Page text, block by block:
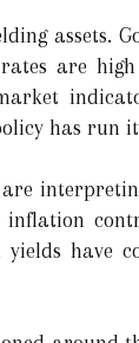
assets.
are
has run
have